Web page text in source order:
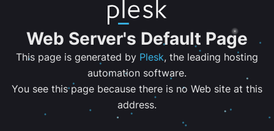
Web Server's Default Page
This page is generated by Plesk, the leading hosting
automation software.
You see this page because there is no Web site at this
address.